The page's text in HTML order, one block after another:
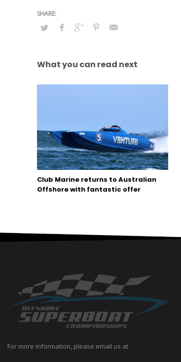
What you can read next
Club Marine returns to Australian
Offshore with fantastic offer
For more information, please email us at